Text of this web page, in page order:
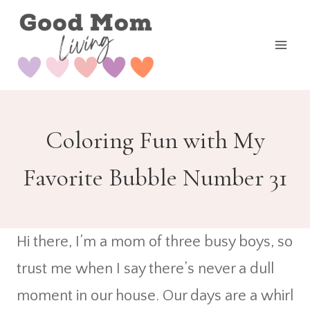
Skip
content
Coloring Fun with My
Favorite Bubble Number 31
Hi there, I’m a mom of three busy boys, so
trust me when I say there’s never a dull
moment in our house. Our days are a whirl